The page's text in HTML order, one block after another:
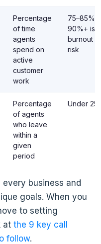
Percentage
of time
agents
spend on
active
customer
work
75–85%;
90%+ is
burnout
risk
Percentage
of agents
who leave
within a
given
period
Under
business and
goals. When you
to setting
at the 9 key call
follow.